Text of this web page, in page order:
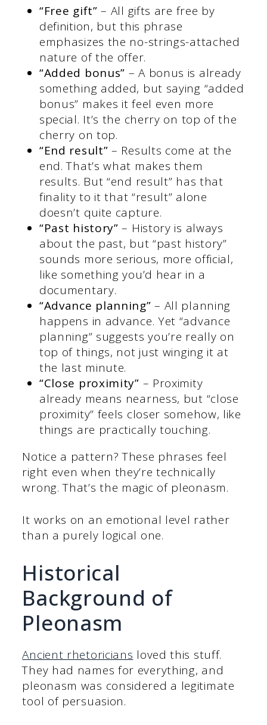
“Free gift” – All gifts are free by
definition, but this phrase
emphasizes the no-strings-attached
nature of the offer.
“Added bonus” – A bonus is already
something added, but saying “added
bonus” makes it feel even more
special. It’s the cherry on top of the
cherry on top.
“End result” – Results come at the
end. That’s what makes them
results. But “end result” has that
finality to it that “result” alone
doesn’t quite capture.
“Past history” – History is always
about the past, but “past history”
sounds more serious, more official,
like something you’d hear in a
documentary.
“Advance planning” – All planning
happens in advance. Yet “advance
planning” suggests you’re really on
top of things, not just winging it at
the last minute.
“Close proximity” – Proximity
already means nearness, but “close
proximity” feels closer somehow, like
things are practically touching.
Notice a pattern? These phrases feel
right even when they’re technically
wrong. That’s the magic of pleonasm.
It works on an emotional level rather
than a purely logical one.
Historical
Background of
Pleonasm
Ancient rhetoricians loved this stuff.
They had names for everything, and
pleonasm was considered a legitimate
tool of persuasion.